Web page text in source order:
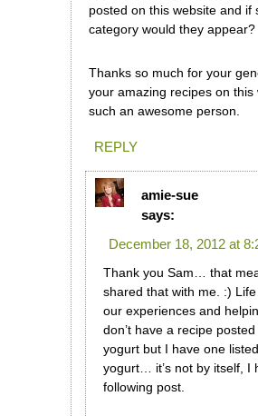
posted on this website and if
category would they appear?
Thanks so much for your
your amazing recipes on this
such an awesome person.
REPLY
amie-sue
says:
December 18, 2012 at
Thank you Sam… that
shared that with me. :)
our experiences and
don’t have a recipe
yogurt but I have one
yogurt… it’s not by itself, I
following post.